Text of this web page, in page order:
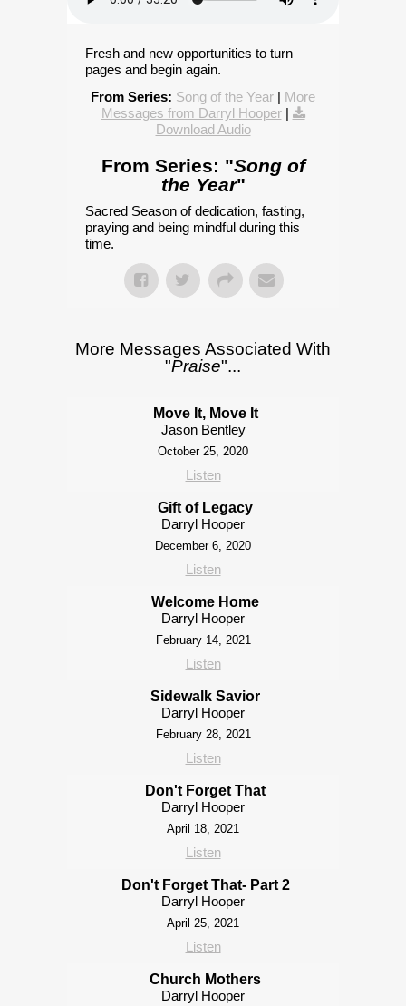
Fresh and new opportunities to turn
pages and begin again.
From Series: Song of the Year | More
Messages from Darryl Hooper|
Download Audio
From Series: "Song of
the Year"
Sacred Season of dedication, fasting,
praying and being mindful during this
time.
More Messages Associated With
"Praise"...
Move It, Move It
Jason Bentley
October 25, 2020
Listen
Gift of Legacy
Darryl Hooper
December 6, 2020
Listen
Welcome Home
Darryl Hooper
February 14, 2021
Listen
Sidewalk Savior
Darryl Hooper
February 28, 2021
Listen
Don't Forget That
Darryl Hooper
April 18, 2021
Listen
Don't Forget That- Part 2
Darryl Hooper
April 25, 2021
Listen
Church Mothers
Darryl Hooper